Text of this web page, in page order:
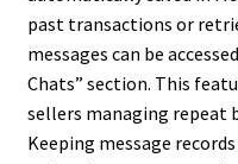
past transactions or
messages can be
Chats” section. This
sellers managing repeat
Keeping message